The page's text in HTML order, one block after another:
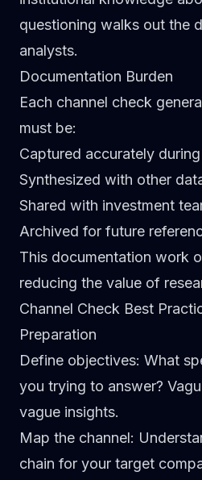
questioning walks out the
analysts.
Documentation Burden
Each channel check
must be:
Captured accurately
Synthesized with other
Shared with investment
Archived for future
This documentation work
reducing the value of
Channel Check Best
Preparation
Define objectives: What
you trying to answer?
vague insights.
Map the channel:
chain for your target